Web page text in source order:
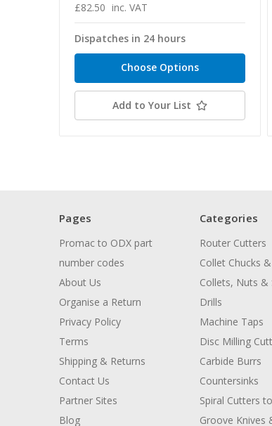
£82.50 inc. VAT
Dispatches in 24 hours
Choose Options
Add to Your List
Pages
Promac to ODX part
number codes
About Us
Organise a Return
Privacy Policy
Terms
Shipping & Returns
Contact Us
Partner Sites
Blog
Categories
Router Cutters
Collet Chucks
Collets, Nuts &
Drills
Machine Taps
Disc Milling
Carbide Burrs
Countersinks
Spiral Cutters
Groove Knives